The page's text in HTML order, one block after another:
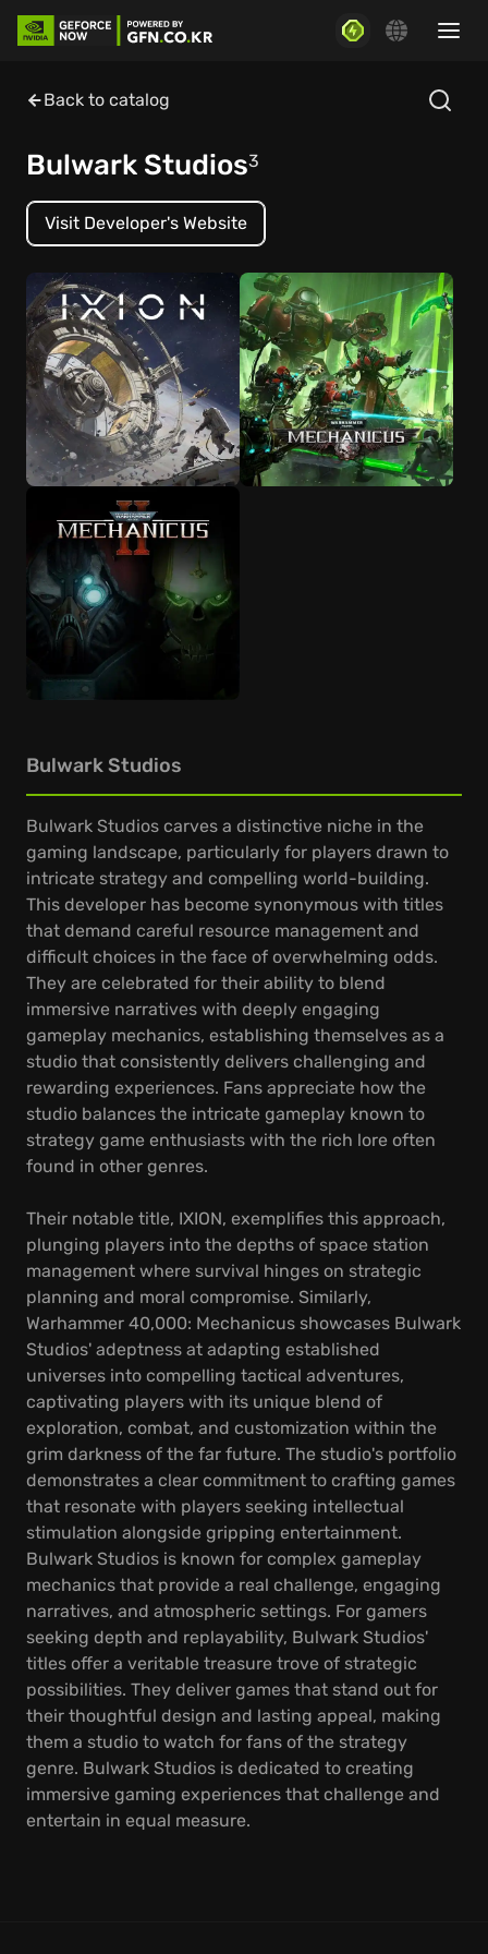
Back to catalog
Bulwark Studios3
Visit Developer's Website
Bulwark Studios
Bulwark Studios carves a distinctive niche in the
gaming landscape, particularly for players drawn to
intricate strategy and compelling world-building.
This developer has become synonymous with titles
that demand careful resource management and
difficult choices in the face of overwhelming odds.
They are celebrated for their ability to blend
immersive narratives with deeply engaging
gameplay mechanics, establishing themselves as a
studio that consistently delivers challenging and
rewarding experiences. Fans appreciate how the
studio balances the intricate gameplay known to
strategy game enthusiasts with the rich lore often
found in other genres.
Their notable title, IXION, exemplifies this approach,
plunging players into the depths of space station
management where survival hinges on strategic
planning and moral compromise. Similarly,
Warhammer 40,000: Mechanicus showcases Bulwark
Studios' adeptness at adapting established
universes into compelling tactical adventures,
captivating players with its unique blend of
exploration, combat, and customization within the
grim darkness of the far future. The studio's portfolio
demonstrates a clear commitment to crafting games
that resonate with players seeking intellectual
stimulation alongside gripping entertainment.
Bulwark Studios is known for complex gameplay
mechanics that provide a real challenge, engaging
narratives, and atmospheric settings. For gamers
seeking depth and replayability, Bulwark Studios'
titles offer a veritable treasure trove of strategic
possibilities. They deliver games that stand out for
their thoughtful design and lasting appeal, making
them a studio to watch for fans of the strategy
genre. Bulwark Studios is dedicated to creating
immersive gaming experiences that challenge and
entertain in equal measure.